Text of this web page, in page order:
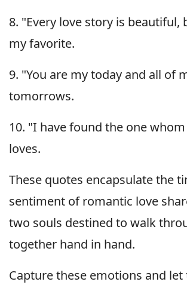
8. "Every love story is beautiful,
my favorite.
9. "You are my today and all of
tomorrows.
10. "I have found the one
loves.
These quotes encapsulate the
sentiment of romantic love
two souls destined to walk
together hand in hand.
Capture these emotions and let